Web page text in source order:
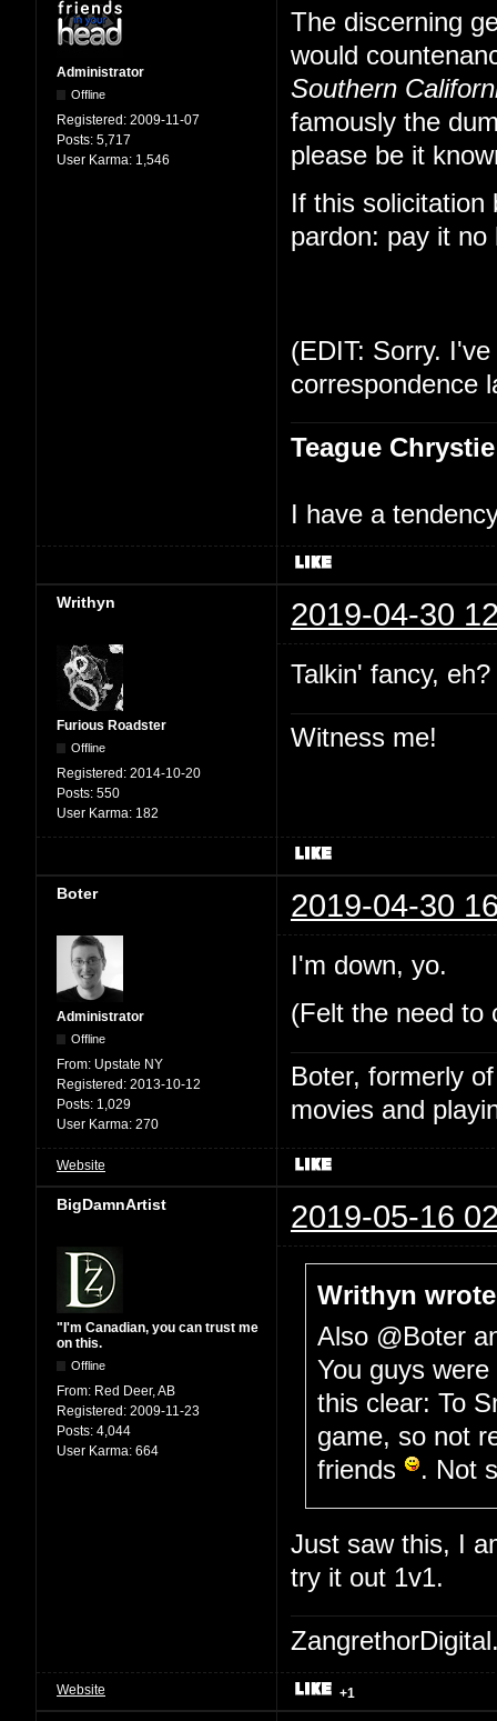
Administrator
Offline
Registered: 2009-11-07
Posts: 5,717
User Karma: 1,546
The discerning
would
Southern
famously the
please be it
If this
pardon: pay it no
(EDIT: Sorry.
correspondence
Teague Chrystie
I have a
Writhyn 2019-04-30
Furious Roadster
Offline
Registered: 2014-10-20
Posts: 550
User Karma: 182
Talkin' fancy,
Witness me!
Boter 2019-04-30
Administrator
Offline
From: Upstate NY
Registered: 2013-10-12
Posts: 1,029
User Karma: 270
I'm down, yo.
(Felt the need to
Boter, formerly
movies and
Website
BigDamnArtist 2019-05-16
"I'm Canadian, you can trust me
on this.
Offline
From: Red Deer, AB
Registered: 2009-11-23
Posts: 4,044
User Karma: 664
Writhyn
Also @Boter
You guys
this clear: To
game, so not
friends
. Not
Just saw this, I
try it out 1v1.
Website +1